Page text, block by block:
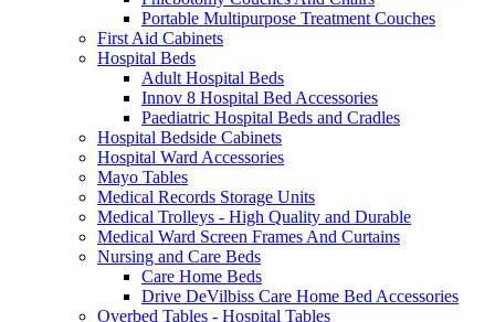
Portable Multipurpose Treatment Couches
First Aid Cabinets
Hospital Beds
Adult Hospital Beds
Innov 8 Hospital Bed Accessories
Paediatric Hospital Beds and Cradles
Hospital Bedside Cabinets
Hospital Ward Accessories
Mayo Tables
Medical Records Storage Units
Medical Trolleys - High Quality and Durable
Medical Ward Screen Frames And Curtains
Nursing and Care Beds
Care Home Beds
Drive DeVilbiss Care Home Bed Accessories
Overbed Tables - Hospital Tables